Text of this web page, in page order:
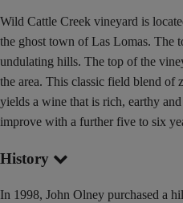
Wild Cattle Creek vineyard is
the ghost town of Las Lomas. The
undulating hills. The top of the
the area. This classic field blend of
yields a wine that is rich, earthy
improve with a further five to six
History
In 1998, John Olney purchased a